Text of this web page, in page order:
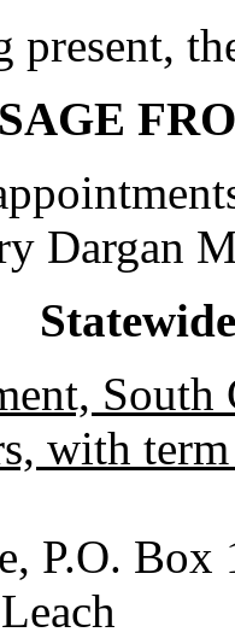
Dargan
South
with
P.O.